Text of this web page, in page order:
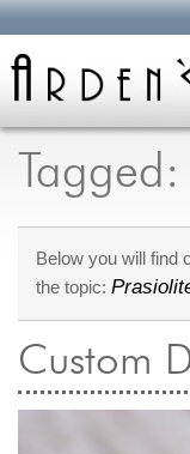
Below you will find
the topic:
Custom
all about
Care & Cleaning
Diamonds
Gemstones
General Info
Jewelry Repair
Lab Grown Diamonds